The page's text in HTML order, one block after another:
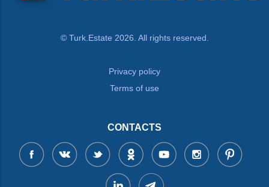
© Turk.Estate 2026. All rights reserved.
Privacy policy
Terms of use
CONTACTS